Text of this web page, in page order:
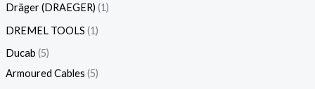
Dräger (DRAEGER) 1
DREMEL TOOLS 1
Ducab 5
Armoured Cables 5